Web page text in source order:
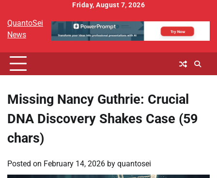
content
Friday, August 7, 2026
QuantoSei
News
Missing Nancy Guthrie: Crucial
DNA Discovery Shakes Case (59
chars)
Posted on February 14, 2026 by quantosei